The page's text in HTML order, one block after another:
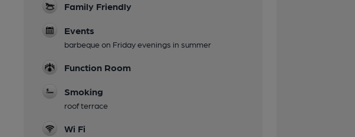
Family Friendly
Events
barbeque on Friday evenings in summer
Function Room
Smoking
roof terrace
Wi Fi